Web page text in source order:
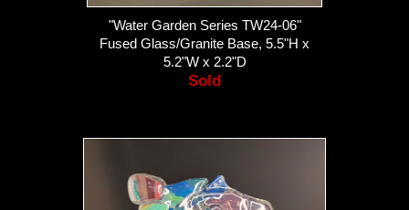
"Water Garden Series TW24-06"
Fused Glass/Granite Base, 5.5"H x
5.2"W x 2.2"D
Sold